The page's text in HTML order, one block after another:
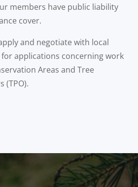
members have public liability
cover.
and negotiate with local
applications concerning work
Areas and Tree
(TPO).